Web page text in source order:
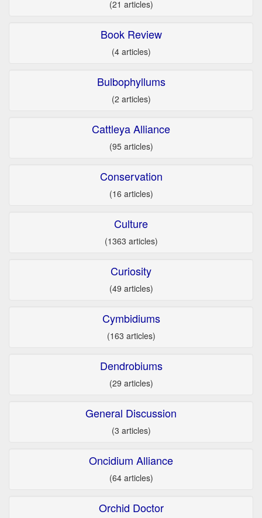
(21 articles)
Book Review
(4 articles)
Bulbophyllums
(2 articles)
Cattleya Alliance
(95 articles)
Conservation
(16 articles)
Culture
(1363 articles)
Curiosity
(49 articles)
Cymbidiums
(163 articles)
Dendrobiums
(29 articles)
General Discussion
(3 articles)
Oncidium Alliance
(64 articles)
Orchid Doctor